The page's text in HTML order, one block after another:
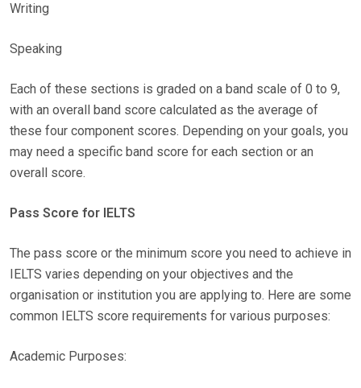
Writing
Speaking
Each of these sections is graded on a band scale of 0 to 9,
with an overall band score calculated as the average of
these four component scores. Depending on your goals, you
may need a specific band score for each section or an
overall score.
Pass Score for IELTS
The pass score or the minimum score you need to achieve in
IELTS varies depending on your objectives and the
organisation or institution you are applying to. Here are some
common IELTS score requirements for various purposes:
Academic Purposes: